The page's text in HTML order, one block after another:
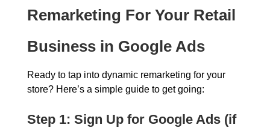
Remarketing For Your Retail
Business in Google Ads
Ready to tap into dynamic remarketing for your
store? Here’s a simple guide to get going:
Step 1: Sign Up for Google Ads (if